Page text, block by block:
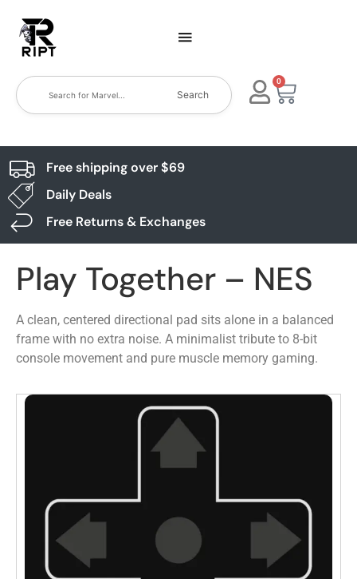
Search
0
Free shipping over $69
Daily Deals
Free Returns & Exchanges
Play Together – NES
A clean, centered directional pad sits alone in a balanced
frame with no extra noise. A minimalist tribute to 8-bit
console movement and pure muscle memory gaming.